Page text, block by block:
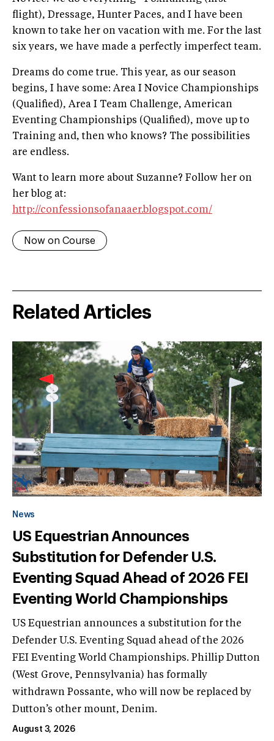
flight), Dressage, Hunter Paces, and I have been
known to take her on vacation with me. For the last
six years, we have made a perfectly imperfect team.
Dreams do come true. This year, as our season
begins, I have some: Area I Novice Championships
(Qualified), Area I Team Challenge, American
Eventing Championships (Qualified), move up to
Training and, then who knows? The possibilities
are endless.
Want to learn more about Suzanne? Follow her on
her blog at:
http://confessionsofanaaer.blogspot.com/
Now on Course
Related Articles
News
US Equestrian Announces
Substitution for Defender U.S.
Eventing Squad Ahead of 2026 FEI
Eventing World Championships
US Equestrian announces a substitution for the
Defender U.S. Eventing Squad ahead of the 2026
FEI Eventing World Championships. Phillip Dutton
(West Grove, Pennsylvania) has formally
withdrawn Possante, who will now be replaced by
Dutton’s other mount, Denim.
August 3, 2026